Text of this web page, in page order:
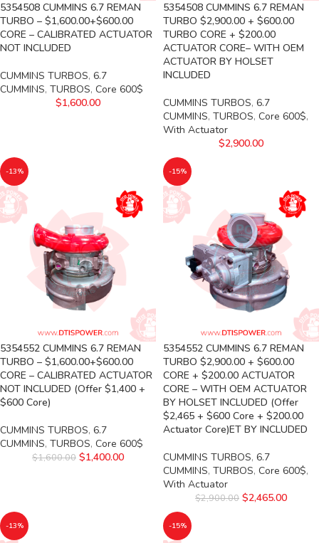
5354508 CUMMINS 6.7 REMAN
TURBO – $1,600.00+$600.00
CORE – CALIBRATED ACTUATOR
NOT INCLUDED
CUMMINS TURBOS, 6.7
CUMMINS, TURBOS, Core 600$
$1,600.00
5354508 CUMMINS 6.7 REMAN
TURBO $2,900.00 + $600.00
TURBO CORE + $200.00
ACTUATOR CORE– WITH OEM
ACTUATOR BY HOLSET
INCLUDED
CUMMINS TURBOS, 6.7
CUMMINS, TURBOS, Core 600$,
With Actuator
$2,900.00
-13%
5354552 CUMMINS 6.7 REMAN
TURBO – $1,600.00+$600.00
CORE – CALIBRATED ACTUATOR
NOT INCLUDED (Offer $1,400 +
$600 Core)
CUMMINS TURBOS, 6.7
CUMMINS, TURBOS, Core 600$
$1,600.00 $1,400.00
-15%
5354552 CUMMINS 6.7 REMAN
TURBO $2,900.00 + $600.00
CORE + $200.00 ACTUATOR
CORE – WITH OEM ACTUATOR
BY HOLSET INCLUDED (Offer
$2,465 + $600 Core + $200.00
Actuator Core)ET BY INCLUDED
CUMMINS TURBOS, 6.7
CUMMINS, TURBOS, Core 600$,
With Actuator
$2,900.00 $2,465.00
-13% -15%